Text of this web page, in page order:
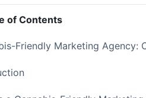
of Contents
Friendly Marketing Agency: